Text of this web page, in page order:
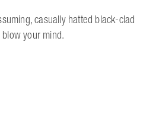
casually hatted black-clad
your mind.